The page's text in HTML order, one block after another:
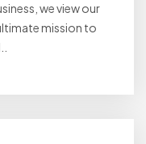
we view our
mission to